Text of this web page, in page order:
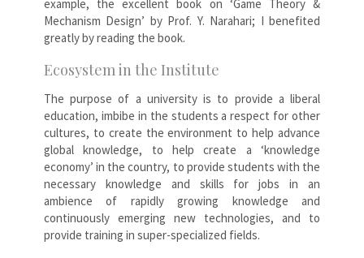
example, the excellent book on ‘Game Theory &
Mechanism Design’ by Prof. Y. Narahari; I benefited
greatly by reading the book.
Ecosystem in the Institute
The purpose of a university is to provide a liberal
education, imbibe in the students a respect for other
cultures, to create the environment to help advance
global knowledge, to help create a ‘knowledge
economy’ in the country, to provide students with the
necessary knowledge and skills for jobs in an
ambience of rapidly growing knowledge and
continuously emerging new technologies, and to
provide training in super-specialized fields.